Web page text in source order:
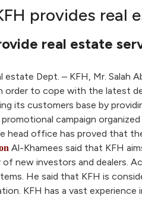
provides real
real estate
estate Dept. – KFH, Mr.
to cope with the latest
its customers base by
campaign
head office has proved that
Al-Khamees said that KFH
new investors and dealers.
He said that KFH is
KFH has a vast